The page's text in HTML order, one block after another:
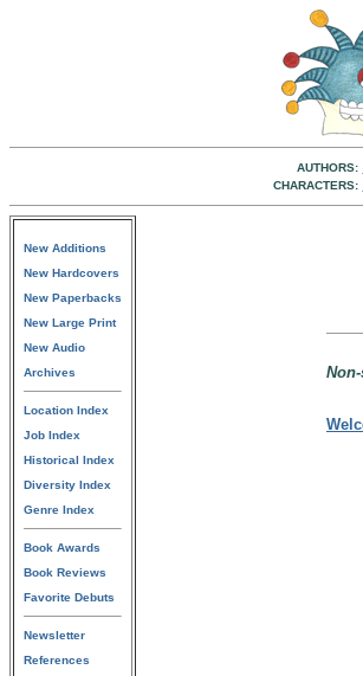
AUTHORS:
CHARACTERS:
New Additions
New Hardcovers
New Paperbacks
New Large Print
New Audio
Archives
Location Index
Job Index
Historical Index
Diversity Index
Genre Index
Book Awards
Book Reviews
Favorite Debuts
Newsletter
References